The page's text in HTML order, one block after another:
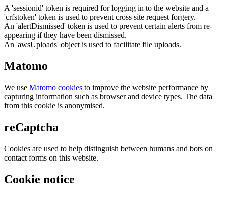
A 'sessionid' token is required for logging in to the website and a
'crfstoken' token is used to prevent cross site request forgery.
An 'alertDismissed' token is used to prevent certain alerts from re-
appearing if they have been dismissed.
An 'awsUploads' object is used to facilitate file uploads.
Matomo
We use Matomo cookies to improve the website performance by
capturing information such as browser and device types. The data
from this cookie is anonymised.
reCaptcha
Cookies are used to help distinguish between humans and bots on
contact forms on this website.
Cookie notice